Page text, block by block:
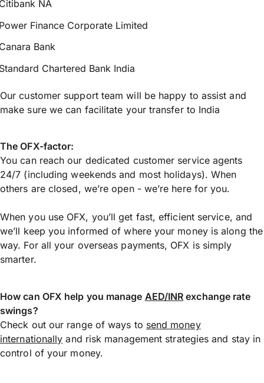
NA
Finance Corporate Limited
Bank
Chartered Bank India
Our customer support team will be happy to assist and
make sure we can facilitate your transfer to India
The OFX-factor:
You can reach our dedicated customer service agents
24/7 (including weekends and most holidays). When
others are closed, we’re open - we’re here for you.
When you use OFX, you’ll get fast, efficient service, and
we’ll keep you informed of where your money is along the
way. For all your overseas payments, OFX is simply
smarter.
How can OFX help you manage AED/INR exchange rate
swings?
Check out our range of ways to send money
internationally and risk management strategies and stay in
control of your money.